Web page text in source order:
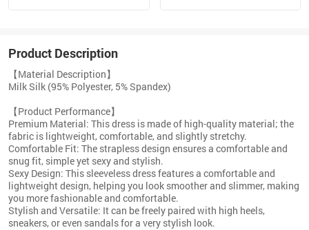
Product Description
【Material Description】
Milk Silk (95% Polyester, 5% Spandex)
【Product Performance】
Premium Material: This dress is made of high-quality material; the
fabric is lightweight, comfortable, and slightly stretchy.
Comfortable Fit: The strapless design ensures a comfortable and
snug fit, simple yet sexy and stylish.
Sexy Design: This sleeveless dress features a comfortable and
lightweight design, helping you look smoother and slimmer, making
you more fashionable and comfortable.
Stylish and Versatile: It can be freely paired with high heels,
sneakers, or even sandals for a very stylish look.